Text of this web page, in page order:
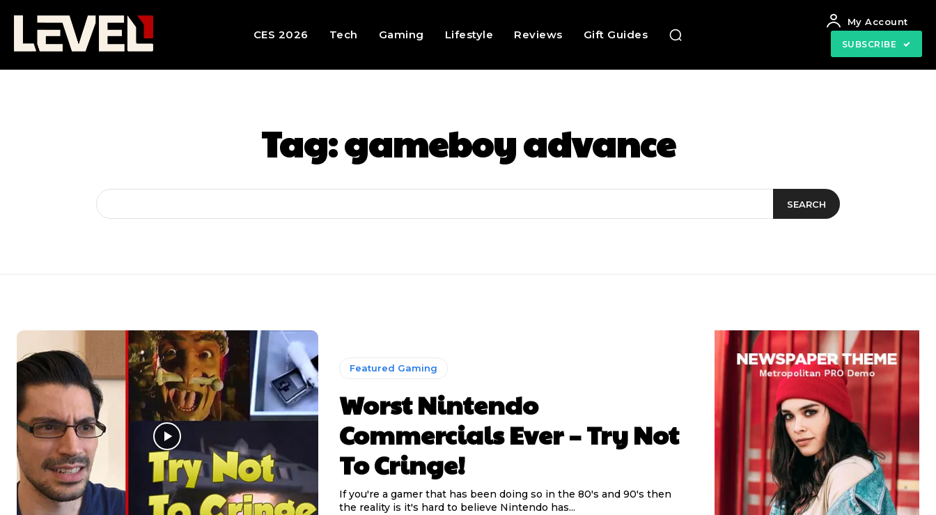
CES 2026 Tech Gaming Lifestyle Reviews Gift Guides
My Account
SUBSCRIBE
Tag:gameboy advance
SEARCH
Featured Gaming
Worst Nintendo
Commercials Ever – Try Not
To Cringe!
If you're a gamer that has been doing so in the 80's and 90's then
the reality is it's hard to believe Nintendo has...